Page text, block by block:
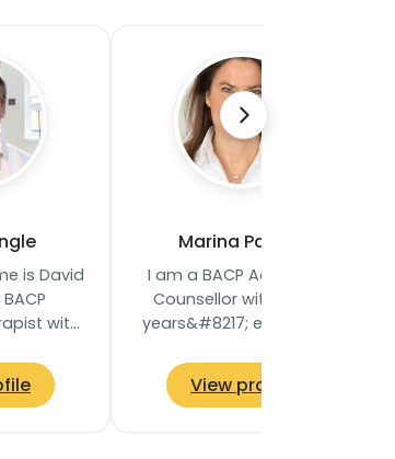
is David
with
non-
Marina Palmer
I am a BACP Accredited
Counsellor with twelve
years&#8217; experience,
counselling to adults, aged
18 and above…
View profile